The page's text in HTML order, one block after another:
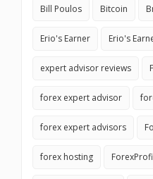
Bill Poulos Bitcoin
Erio's Earner Erio's
expert advisor reviews
forex expert advisor
forex expert advisors
forex hosting